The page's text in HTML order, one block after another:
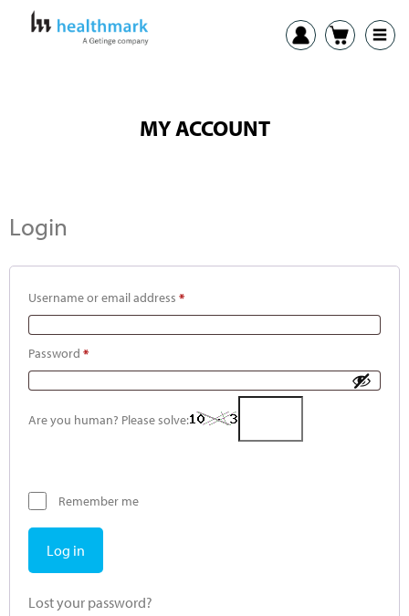
MY ACCOUNT
Login
Username or email address *
Password *
Are you human? Please solve:
Remember me
Log in
Lost your password?